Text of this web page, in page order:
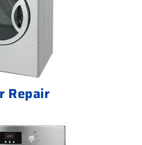
Repair